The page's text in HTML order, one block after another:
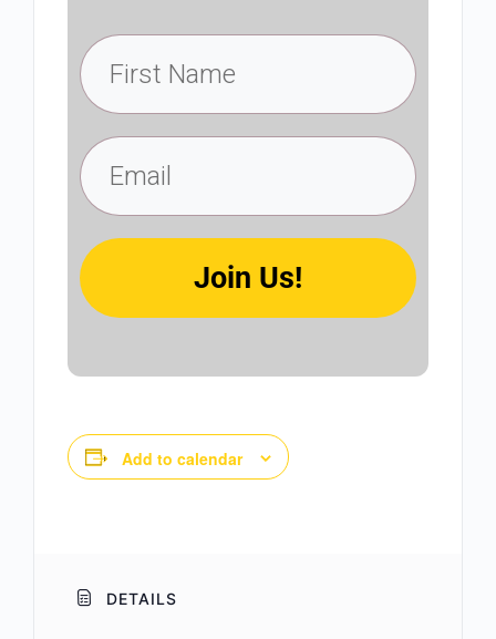
Join Us!
Add to calendar
DETAILS